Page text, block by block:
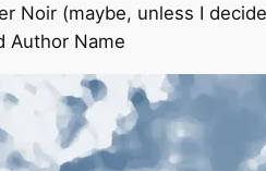
Noir (maybe, unless I
Author Name